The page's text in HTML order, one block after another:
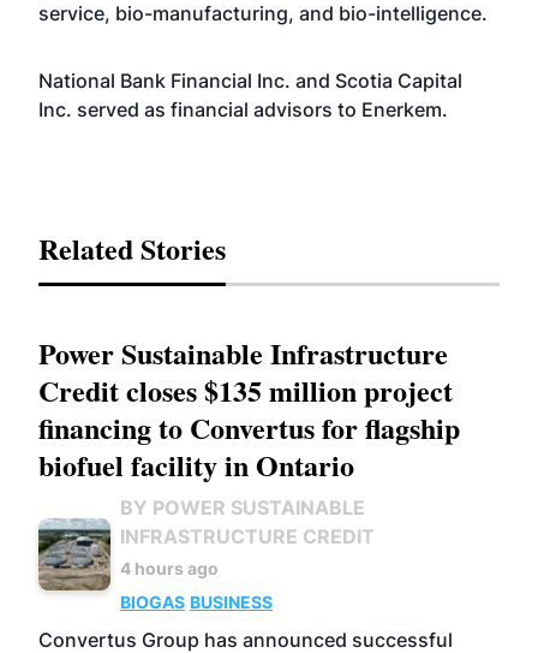
service, bio-manufacturing, and bio-intelligence.
National Bank Financial Inc. and Scotia Capital
Inc. served as financial advisors to Enerkem.
Related Stories
Power Sustainable Infrastructure
Credit closes $135 million project
financing to Convertus for flagship
biofuel facility in Ontario
BY POWER SUSTAINABLE
INFRASTRUCTURE CREDIT
4 hours ago
BIOGAS BUSINESS
Convertus Group has announced successful